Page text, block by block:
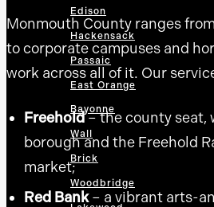
Edison
Hackensack
Passaic
East Orange
Bayonne
Wall
Brick
Woodbridge
Monmouth County ranges
to corporate campuses and
work across all of it. Our
Freehold– the county seat,
borough and the Freehold
market;
Red Bank– a vibrant arts-